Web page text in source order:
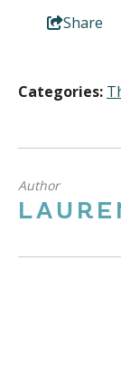
Share
Categories:
Author